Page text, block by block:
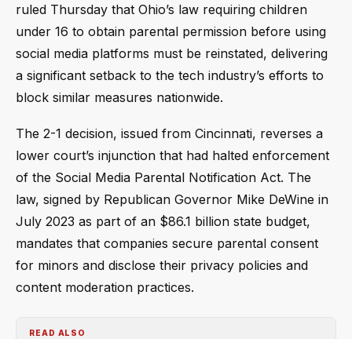
ruled Thursday that Ohio’s law requiring children
under 16 to obtain parental permission before using
social media platforms must be reinstated, delivering
a significant setback to the tech industry’s efforts to
block similar measures nationwide.
The 2-1 decision, issued from Cincinnati, reverses a
lower court’s injunction that had halted enforcement
of the Social Media Parental Notification Act. The
law, signed by Republican Governor Mike DeWine in
July 2023 as part of an $86.1 billion state budget,
mandates that companies secure parental consent
for minors and disclose their privacy policies and
content moderation practices.
READ ALSO